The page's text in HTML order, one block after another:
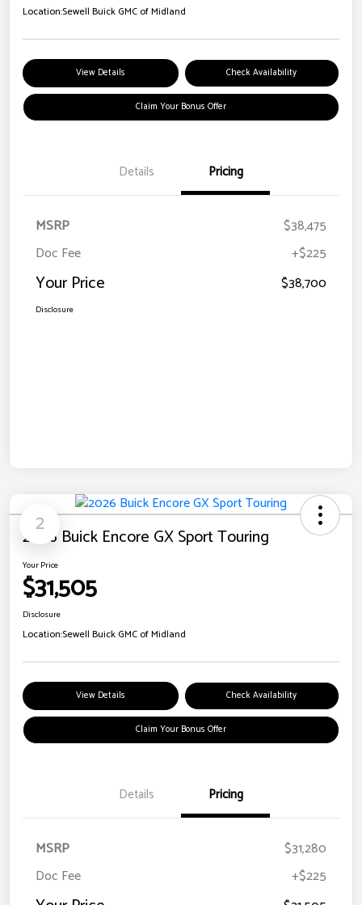
Location:Sewell Buick GMC of Midland
View Details Check Availability
Claim Your Bonus Offer
Details Pricing
MSRP
$38,475
Doc Fee
+$225
Your Price $38,700
Disclosure
2
2026 Buick Encore GX Sport Touring
Your Price
$31,505
Disclosure
Location:Sewell Buick GMC of Midland
View Details Check Availability
Claim Your Bonus Offer
Details Pricing
MSRP
$31,280
Doc Fee
+$225